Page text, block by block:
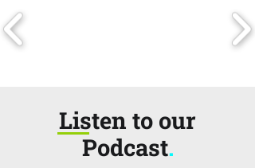
Listen to our
Podcast.